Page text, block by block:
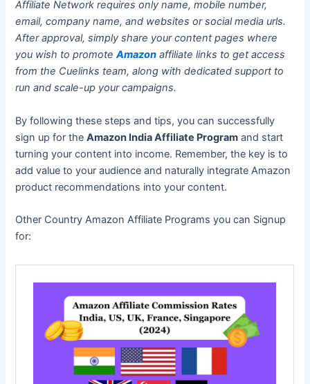
Affiliate Network requires only name, mobile number,
email, company name, and websites or social media urls.
After approval, simply share your content pages where
you wish to promoteAmazon affiliate links to get access
from the Cuelinks team, along with dedicated support to
run and scale-up your campaigns.
By following these steps and tips, you can successfully
sign up for theAmazon India Affiliate Program and start
turning your content into income. Remember, the key is to
add value to your audience and naturally integrate Amazon
product recommendations into your content.
Other Country Amazon Affiliate Programs you can Signup
for: